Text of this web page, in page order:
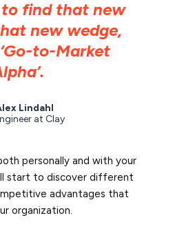
find that new
new wedge,
to-Market
Lindahl
at Clay
personally and with your
start to discover different
advantages that
organization.